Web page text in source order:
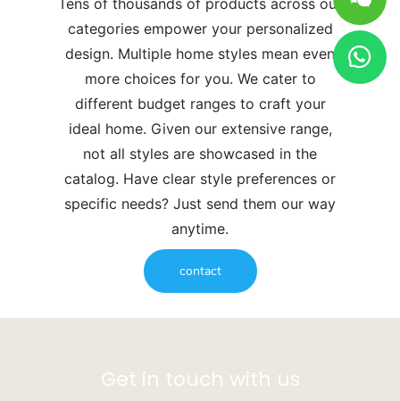
categories empower your personalized
design. Multiple home styles mean even
more choices for you. We cater to
different budget ranges to craft your
ideal home. Given our extensive range,
not all styles are showcased in the
catalog. Have clear style preferences or
specific needs? Just send them our way
anytime.
contact
Get in touch with us